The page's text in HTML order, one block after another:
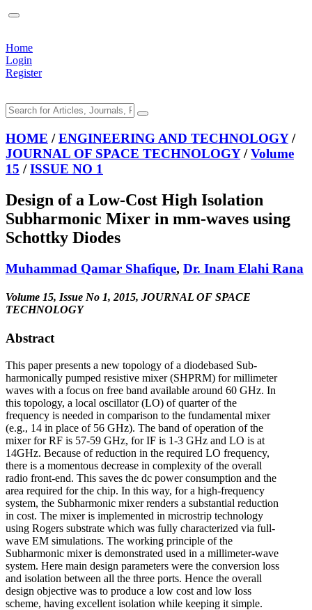
Home
Login
Register
HOME /ENGINEERING AND TECHNOLOGY/
JOURNAL OF SPACE TECHNOLOGY/Volume
15 /ISSUE NO 1
Design of a Low-Cost High Isolation
Subharmonic Mixer in mm-waves using
Schottky Diodes
Muhammad Qamar Shafique, Dr. Inam Elahi Rana
Volume 15, Issue No 1, 2015, JOURNAL OF SPACE
TECHNOLOGY
Abstract
This paper presents a new topology of a diodebased Sub-
harmonically pumped resistive mixer (SHPRM) for millimeter
waves with a focus on free band available around 60 GHz. In
this topology, a local oscillator (LO) of quarter of the
frequency is needed in comparison to the fundamental mixer
(e.g., 14 in place of 56 GHz). The band of operation of the
mixer for RF is 57-59 GHz, for IF is 1-3 GHz and LO is at
14GHz. Because of reduction in the required LO frequency,
there is a momentous decrease in complexity of the overall
radio front-end. This saves the dc power consumption and the
area required for the chip. In this way, for a high-frequency
system, the Subharmonic mixer renders a substantial reduction
in cost. The mixer is implemented in microstrip technology
using Rogers substrate which was fully characterized via full-
wave EM simulations. The working principle of the
Subharmonic mixer is demonstrated used in a millimeter-wave
system. Here main design parameters were the conversion loss
and isolation between all the three ports. Hence the overall
design objective was to produce a low cost and low loss
scheme, having excellent isolation while keeping it simple.